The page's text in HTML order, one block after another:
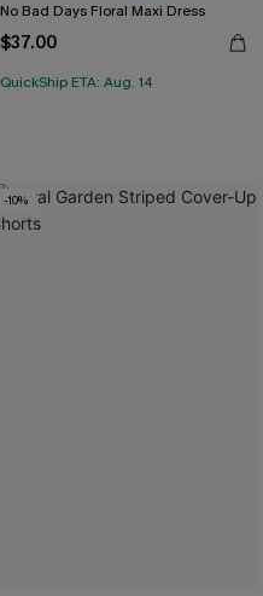
No Bad Days Floral Maxi Dress
$37.00
QuickShip ETA: Aug. 14
-10%